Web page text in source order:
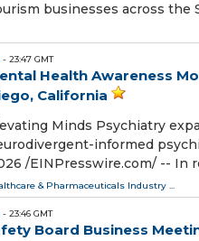
businesses across the
- 23:47 GMT
Health Awareness
California
Minds Psychiatry
informed
/⁨EINPresswire.com⁩/ --
& Pharmaceuticals Industry
- 23:46 GMT
Board Business